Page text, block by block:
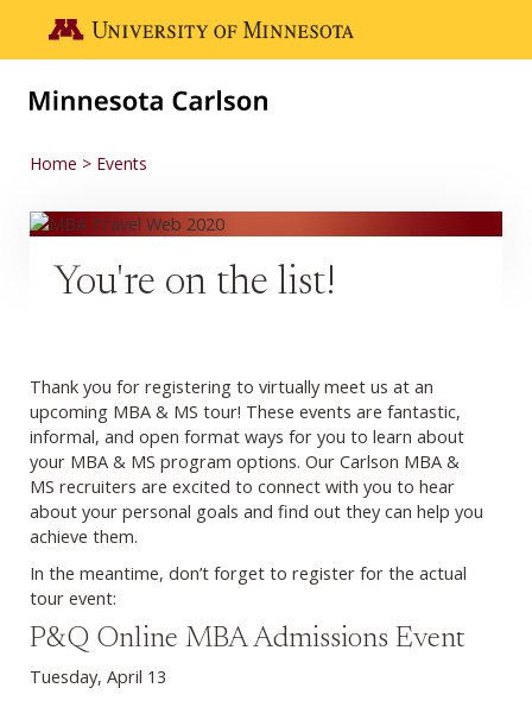
Go to the U of M home page
Home Events
You're on the list!
Thank you for registering to virtually meet us at an
upcoming MBA & MS tour! These events are fantastic,
informal, and open format ways for you to learn about
your MBA & MS program options. Our Carlson MBA &
MS recruiters are excited to connect with you to hear
about your personal goals and find out they can help you
achieve them.
In the meantime, don’t forget to register for the actual
tour event:
P&Q Online MBA Admissions Event
Tuesday, April 13